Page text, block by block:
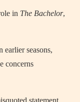
in The Bachelor,
seasons,
concerns
statement